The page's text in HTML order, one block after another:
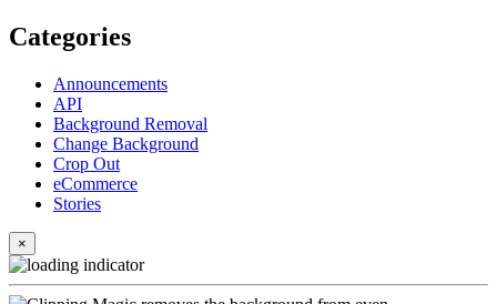
Categories
Announcements
API
Background Removal
Change Background
Crop Out
eCommerce
Stories
×